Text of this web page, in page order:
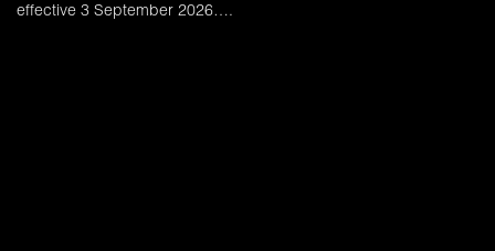
effective 3 September 2026….